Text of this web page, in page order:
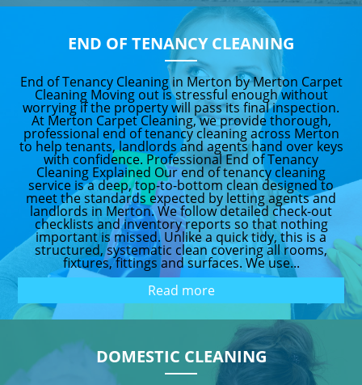
END OF TENANCY CLEANING
End of Tenancy Cleaning in Merton by Merton Carpet
Cleaning Moving out is stressful enough without
worrying if the property will pass its final inspection.
At Merton Carpet Cleaning, we provide thorough,
professional end of tenancy cleaning across Merton
to help tenants, landlords and agents hand over keys
with confidence. Professional End of Tenancy
Cleaning Explained Our end of tenancy cleaning
service is a deep, top-to-bottom clean designed to
meet the standards expected by letting agents and
landlords in Merton. We follow detailed check-out
checklists and inventory reports so that nothing
important is missed. Unlike a quick tidy, this is a
structured, systematic clean covering all rooms,
fixtures, fittings and surfaces. We use...
Read more
DOMESTIC CLEANING